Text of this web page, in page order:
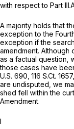
with respect to Part
A majority holds that
exception to the
exception if the
amendment.
as a factual question,
those cases have
U.S. 690 116 S.Ct. 1657,
are undisputed, we
shed fell within the
Amendment.
I